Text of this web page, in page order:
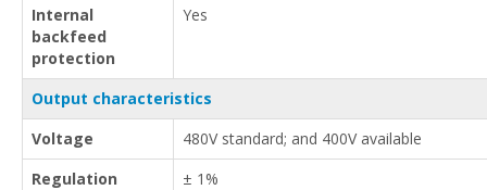
Internal
backfeed
protection
Yes
Output characteristics
Voltage
480V standard; and 400V available
Regulation
± 1%